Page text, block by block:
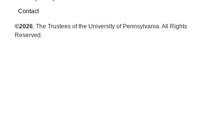
Contact
©2026, The Trustees of the University of Pennsylvania. All Rights
Reserved.